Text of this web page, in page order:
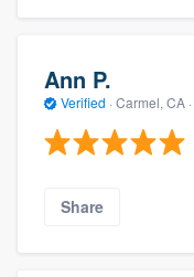
Ann P.
Verified · Carmel, CA ·
Share